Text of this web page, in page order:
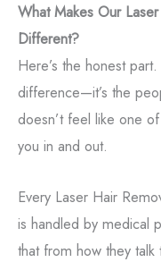
What Makes Our
Different?
Here’s the honest
difference—it’s the
doesn’t feel like one
you in and out.
Every Laser Hair
is handled by medical
that from how they